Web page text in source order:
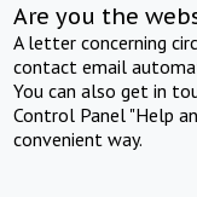
Are you the
A letter concerning
contact email
You can also get in
Control Panel "Help
convenient way.